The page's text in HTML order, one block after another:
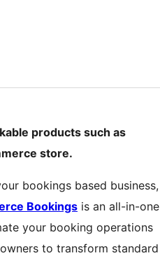
products such as
store.
bookings based business,
Bookings is an all-in-one
your booking operations
to transform standard